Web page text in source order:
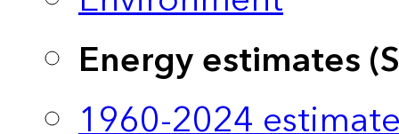
Energy estimates
1960-2024